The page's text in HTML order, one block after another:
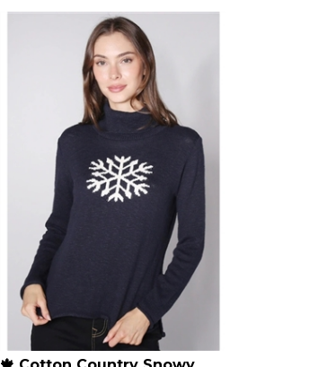
🍁 Cotton Country Snowy